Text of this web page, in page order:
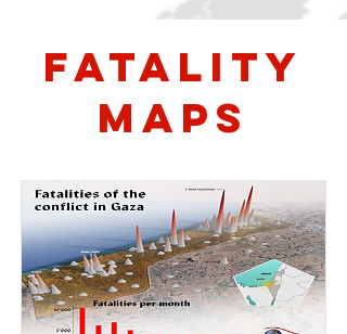
Fatality
Maps